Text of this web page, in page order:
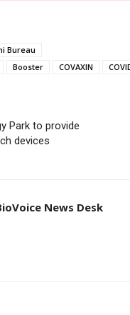
Bureau
Booster COVAXIN
Park to provide
devices
News Desk